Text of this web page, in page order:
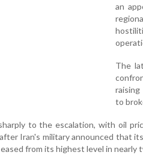
an
The
to
to the escalation, with oil
Iran's military announced that
from its highest level in nearly